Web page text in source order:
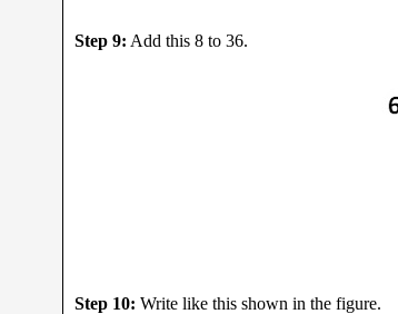
Step 9: Add this 8 to 36.
Step 10: Write like this shown in the figure.